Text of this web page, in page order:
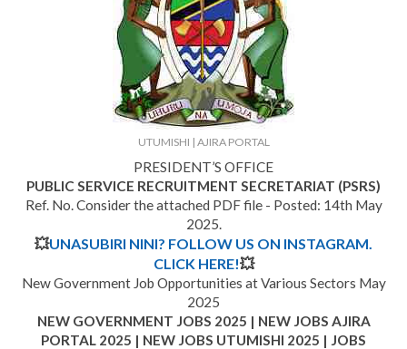
UTUMISHI | AJIRA PORTAL
PRESIDENT’S OFFICE
PUBLIC SERVICE RECRUITMENT SECRETARIAT (PSRS)
Ref. No. Consider the attached PDF file - Posted: 14th May
2025.
💥UNASUBIRI NINI? FOLLOW US ON INSTAGRAM.
CLICK HERE!💥
New Government Job Opportunities at Various Sectors May
2025
NEW GOVERNMENT JOBS 2025 | NEW JOBS AJIRA
PORTAL 2025 | NEW JOBS UTUMISHI 2025 | JOBS